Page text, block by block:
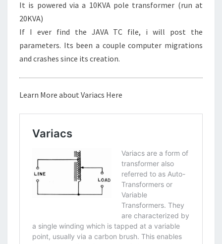
It is powered via a 10KVA pole transformer (run at
20KVA)
If I ever find the JAVA TC file, i will post the
parameters. Its been a couple computer migrations
and crashes since its creation.
Learn More about Variacs Here